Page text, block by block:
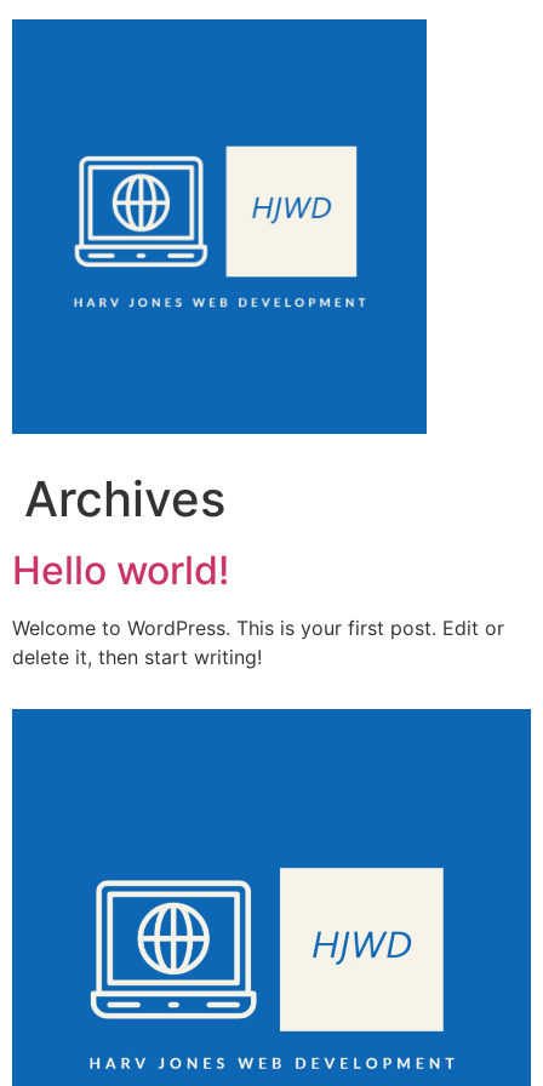
Archives
Hello world!
Welcome to WordPress. This is your first post. Edit or
delete it, then start writing!